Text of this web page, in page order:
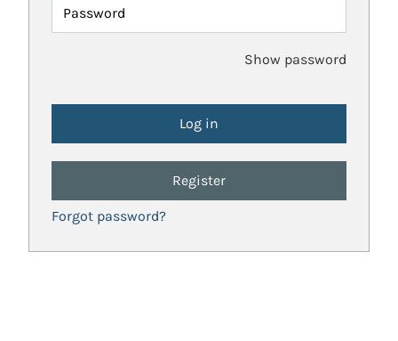
Password
Show password
Register
Forgot password?